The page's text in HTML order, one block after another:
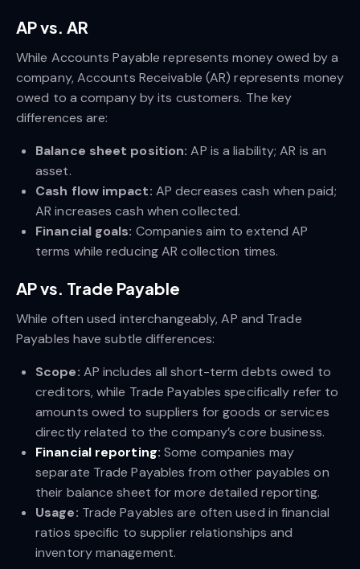
AP vs. AR
While Accounts Payable represents money owed by a
company, Accounts Receivable (AR) represents money
owed to a company by its customers. The key
differences are:
Balance sheet position:AP is a liability; AR is an
asset.
Cash flow impact: AP decreases cash when paid;
AR increases cash when collected.
Financial goals: Companies aim to extend AP
terms while reducing AR collection times.
AP vs. Trade Payable
While often used interchangeably, AP and Trade
Payables have subtle differences:
Scope: AP includes all short-term debts owed to
creditors, while Trade Payables specifically refer to
amounts owed to suppliers for goods or services
directly related to the company’s core business.
Financial reporting:Some companies may
separate Trade Payables from other payables on
their balance sheet for more detailed reporting.
Usage: Trade Payables are often used in financial
ratios specific to supplier relationships and
inventory management.